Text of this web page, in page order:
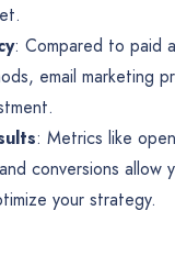
: Compared to paid
email marketing
: Metrics like
conversions allow
your strategy.